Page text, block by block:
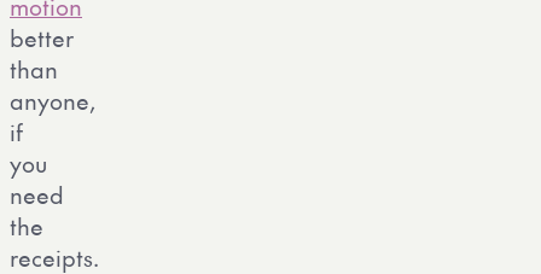
better
than
anyone,
if
you
need
the
receipts.